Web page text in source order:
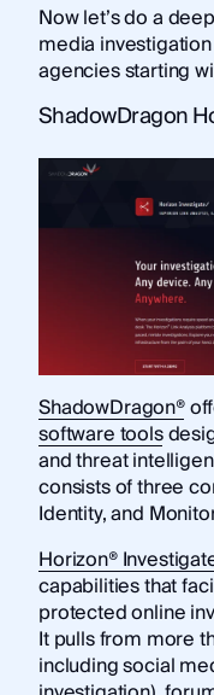
Now let’s do a
media
agencies starting
ShadowDragon
ShadowDragon®
software tools
and threat
consists of three
Identity, and
Horizon®
capabilities that
protected online
It pulls from more
including social